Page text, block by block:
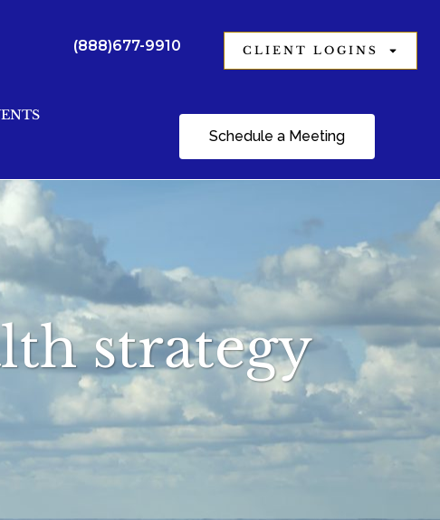
(888)677-9910 CLIENT LOGINS
Schedule a Meeting
strategy